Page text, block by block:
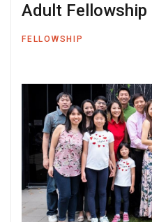
Adult Fellowship
FELLOWSHIP